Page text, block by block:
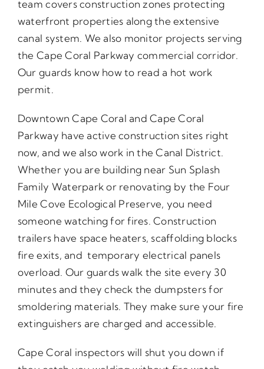
team covers construction zones protecting
waterfront properties along the extensive
canal system. We also monitor projects serving
the Cape Coral Parkway commercial corridor.
Our guards know how to read a hot work
permit.
Downtown Cape Coral and Cape Coral
Parkway have active construction sites right
now, and we also work in the Canal District.
Whether you are building near Sun Splash
Family Waterpark or renovating by the Four
Mile Cove Ecological Preserve, you need
someone watching for fires. Construction
trailers have space heaters, scaffolding blocks
fire exits, and temporary electrical panels
overload. Our guards walk the site every 30
minutes and they check the dumpsters for
smoldering materials. They make sure your fire
extinguishers are charged and accessible.
Cape Coral inspectors will shut you down if